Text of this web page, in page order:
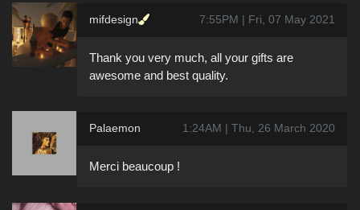
mifdesign 7:55PM | Fri, 07 May 2021
Thank you very much, all your gifts are
awesome and best quality.
Palaemon 1:24AM | Thu, 26 March 2020
Merci beaucoup !